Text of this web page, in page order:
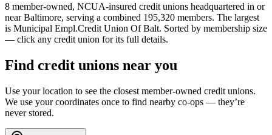
8 member-owned, NCUA-insured credit unions headquartered in or
nearBaltimore, serving a combined 195,320 members. The largest
is Municipal Empl.Credit Union Of Balt. Sorted by membership size
— click any credit union for its full details.
Find credit unions near you
Use your location to see the closest member-owned credit unions.
We use your coordinates once to find nearby co-ops — they’re
never stored.